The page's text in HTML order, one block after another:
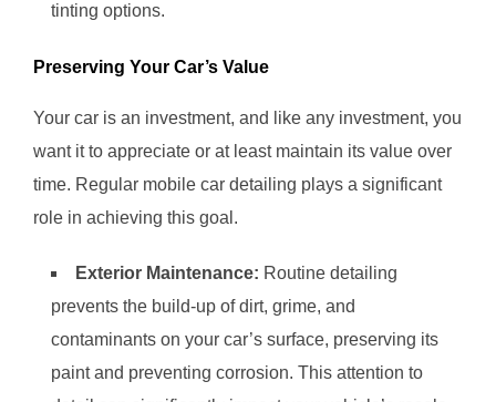
tinting options.
Preserving Your Car’s Value
Your car is an investment, and like any investment, you
want it to appreciate or at least maintain its value over
time. Regular mobile car detailing plays a significant
role in achieving this goal.
Exterior Maintenance: Routine detailing
prevents the build-up of dirt, grime, and
contaminants on your car’s surface, preserving its
paint and preventing corrosion. This attention to